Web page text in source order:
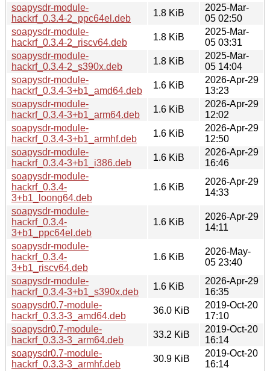
soapysdr-module-
hackrf_0.3.4-2_ppc64el.deb
1.8 KiB
2025-Mar-
05 02:50
soapysdr-module-
hackrf_0.3.4-2_riscv64.deb
1.8 KiB
2025-Mar-
05 03:31
soapysdr-module-
hackrf_0.3.4-2_s390x.deb
1.8 KiB
2025-Mar-
05 14:04
soapysdr-module-
hackrf_0.3.4-3+b1_amd64.deb
1.6 KiB
2026-Apr-29
13:23
soapysdr-module-
hackrf_0.3.4-3+b1_arm64.deb
1.6 KiB
2026-Apr-29
12:02
soapysdr-module-
hackrf_0.3.4-3+b1_armhf.deb
1.6 KiB
2026-Apr-29
12:50
soapysdr-module-
hackrf_0.3.4-3+b1_i386.deb
1.6 KiB
2026-Apr-29
16:46
soapysdr-module-
hackrf_0.3.4-
3+b1_loong64.deb
1.6 KiB
2026-Apr-29
14:33
soapysdr-module-
hackrf_0.3.4-
3+b1_ppc64el.deb
1.6 KiB
2026-Apr-29
14:11
soapysdr-module-
hackrf_0.3.4-
3+b1_riscv64.deb
1.6 KiB
2026-May-
05 23:40
soapysdr-module-
hackrf_0.3.4-3+b1_s390x.deb
1.6 KiB
2026-Apr-29
16:35
soapysdr0.7-module-
hackrf_0.3.3-3_amd64.deb
36.0 KiB
2019-Oct-20
17:10
soapysdr0.7-module-
hackrf_0.3.3-3_arm64.deb
33.2 KiB
2019-Oct-20
16:14
soapysdr0.7-module-
hackrf_0.3.3-3_armhf.deb
30.9 KiB
2019-Oct-20
16:14